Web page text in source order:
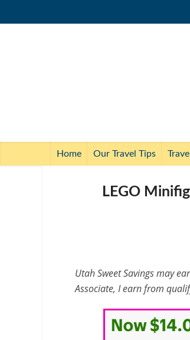
Home Our Travel Tips
LEGO
Utah Sweet Savings may
Associate, I earn from